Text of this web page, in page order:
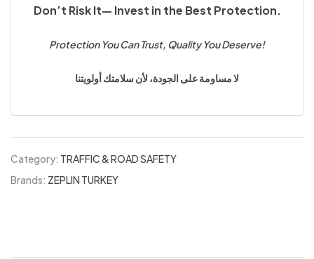
Don’t Risk It— Invest in the Best Protection.
Protection You Can Trust, Quality You Deserve!
لا مساومة على الجودة، لأن سلامتك أولويتنا
Category: TRAFFIC & ROAD SAFETY
Brands: ZEPLIN TURKEY